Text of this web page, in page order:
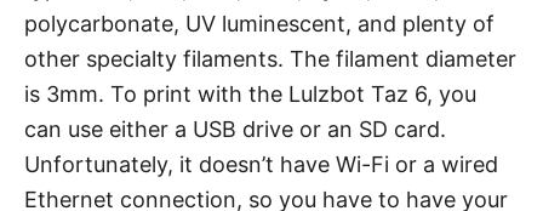
polycarbonate, UV luminescent, and plenty of
other specialty filaments. The filament diameter
is 3mm. To print with the Lulzbot Taz 6, you
can use either a USB drive or an SD card.
Unfortunately, it doesn’t have Wi-Fi or a wired
Ethernet connection, so you have to have your